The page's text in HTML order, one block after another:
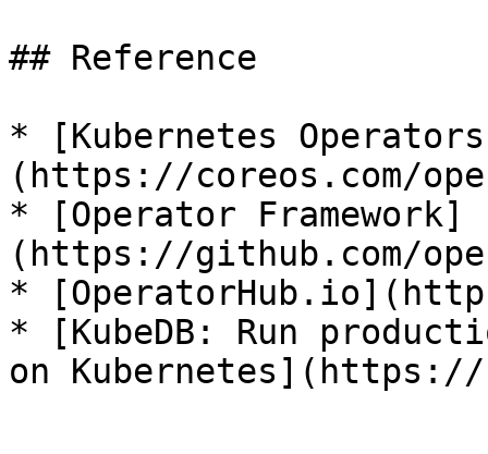
## Reference
* [Kubernetes
(https://coreos.com/
* [Operator Framework]
(https://github.com/
*
* [KubeDB: Run